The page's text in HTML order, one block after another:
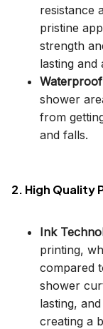
resistance
pristine
strength
lasting and
Waterproof
shower
from
and falls.
2. High Quality
Ink
printing,
compared
shower
lasting,
creating a